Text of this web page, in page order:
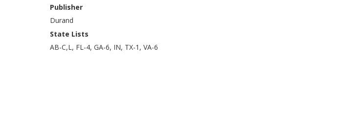
Publisher
Durand
State Lists
AB-C,L, FL-4, GA-6, IN, TX-1, VA-6